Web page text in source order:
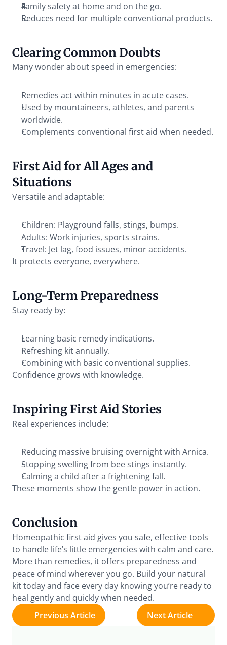
Family safety at home and on the go.
Reduces need for multiple conventional products.
Clearing Common Doubts
Many wonder about speed in emergencies:
Remedies act within minutes in acute cases.
Used by mountaineers, athletes, and parents
worldwide.
Complements conventional first aid when needed.
First Aid for All Ages and
Situations
Versatile and adaptable:
Children: Playground falls, stings, bumps.
Adults: Work injuries, sports strains.
Travel: Jet lag, food issues, minor accidents.
It protects everyone, everywhere.
Long-Term Preparedness
Stay ready by:
Learning basic remedy indications.
Refreshing kit annually.
Combining with basic conventional supplies.
Confidence grows with knowledge.
Inspiring First Aid Stories
Real experiences include:
Reducing massive bruising overnight with Arnica.
Stopping swelling from bee stings instantly.
Calming a child after a frightening fall.
These moments show the gentle power in action.
Conclusion
Homeopathic first aid gives you safe, effective tools
to handle life’s little emergencies with calm and care.
More than remedies, it offers preparedness and
peace of mind wherever you go. Build your natural
kit today and face every day knowing you’re ready to
heal gently and quickly when needed.
Previous Article
Next Article